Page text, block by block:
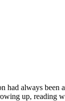
always been
up,